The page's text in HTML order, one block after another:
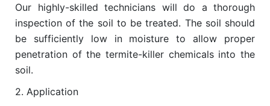
Our highly-skilled technicians will do a thorough
inspection of the soil to be treated. The soil should
be sufficiently low in moisture to allow proper
penetration of the termite-killer chemicals into the
soil.
2. Application